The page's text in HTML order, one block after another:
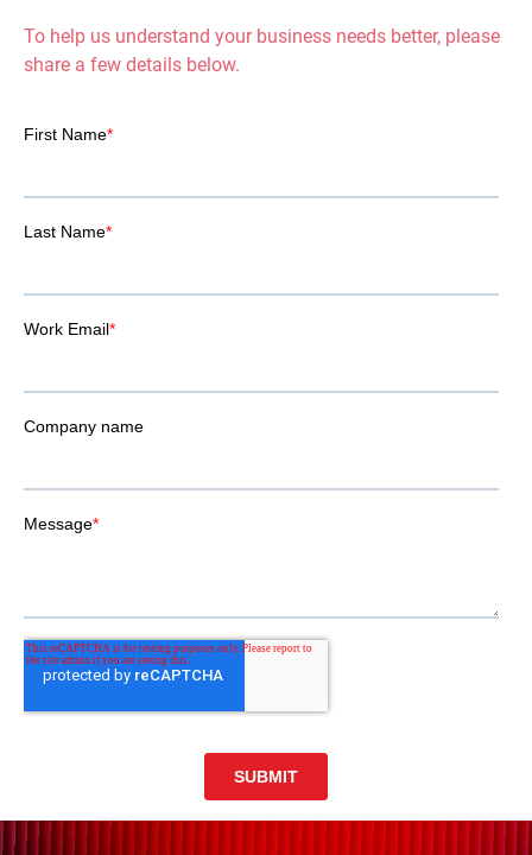
To help us understand your business needs better, please
share a few details below.